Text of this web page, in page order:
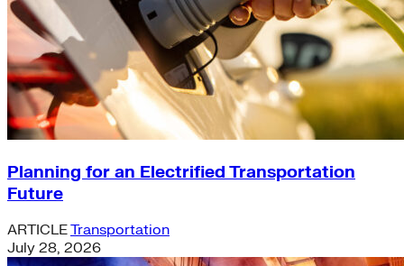
Planning for an Electrified Transportation
Future
ARTICLETransportation
July 28, 2026